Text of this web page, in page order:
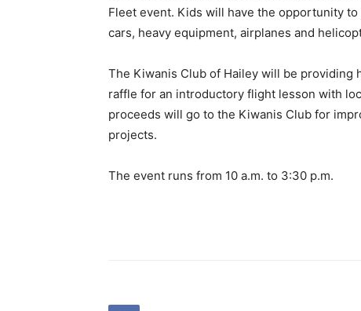
Fleet event. Kids will have the opportunity
cars, heavy equipment, airplanes and
The Kiwanis Club of Hailey will be providing
raffle for an introductory flight lesson with
proceeds will go to the Kiwanis Club for
projects.
The event runs from 10 a.m. to 3:30 p.m.